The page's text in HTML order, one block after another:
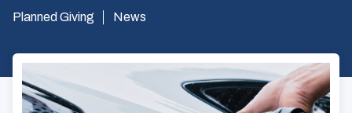
Planned Giving News